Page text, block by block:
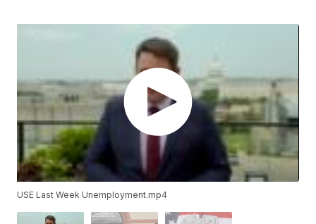
USE Last Week Unemployment.mp4